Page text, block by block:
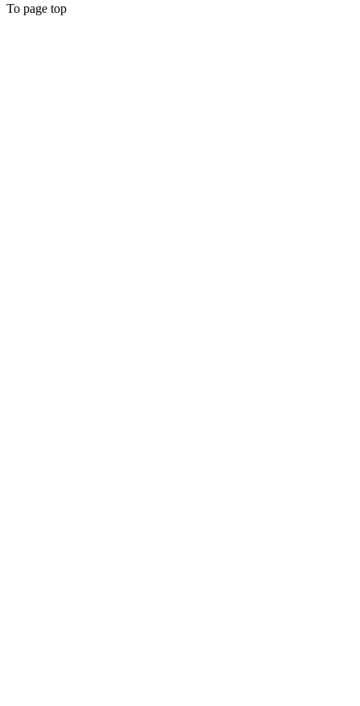
To page top